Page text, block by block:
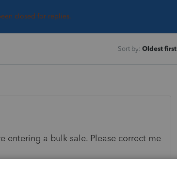
closed for replies.
Sort by: Oldest first
entering a bulk sale. Please correct me
all building, land, improvements, etc.